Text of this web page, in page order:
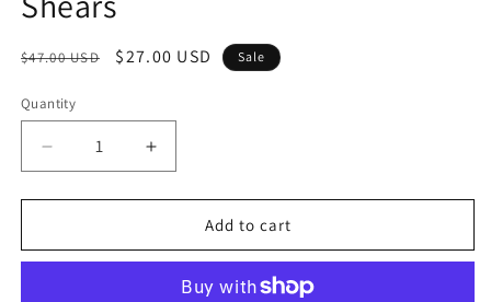
Regular
$47.00 USD
Sale
$27.00 USD Sale
Quantity
Decrease
quantity
for
Garden
Increase
quantity
for
Garden
Pruner
Add to cart